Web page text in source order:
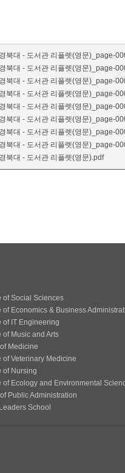
경북대 - 도서관 리플렛(영문)_page-
경북대 - 도서관 리플렛(영문)_page-
경북대 - 도서관 리플렛(영문)_page-
경북대 - 도서관 리플렛(영문)_page-
경북대 - 도서관 리플렛(영문)_page-
경북대 - 도서관 리플렛(영문)_page-
경북대 - 도서관 리플렛(영문)_page-
경북대 - 도서관 리플렛(영문)_page-
경북대 - 도서관 리플렛(영문).pdf
of Social Sciences
of Economics & Business
of IT Engineering
of Music and Arts
Medicine
of Veterinary Medicine
of Nursing
of Ecology and Environmental
Public Administration
School